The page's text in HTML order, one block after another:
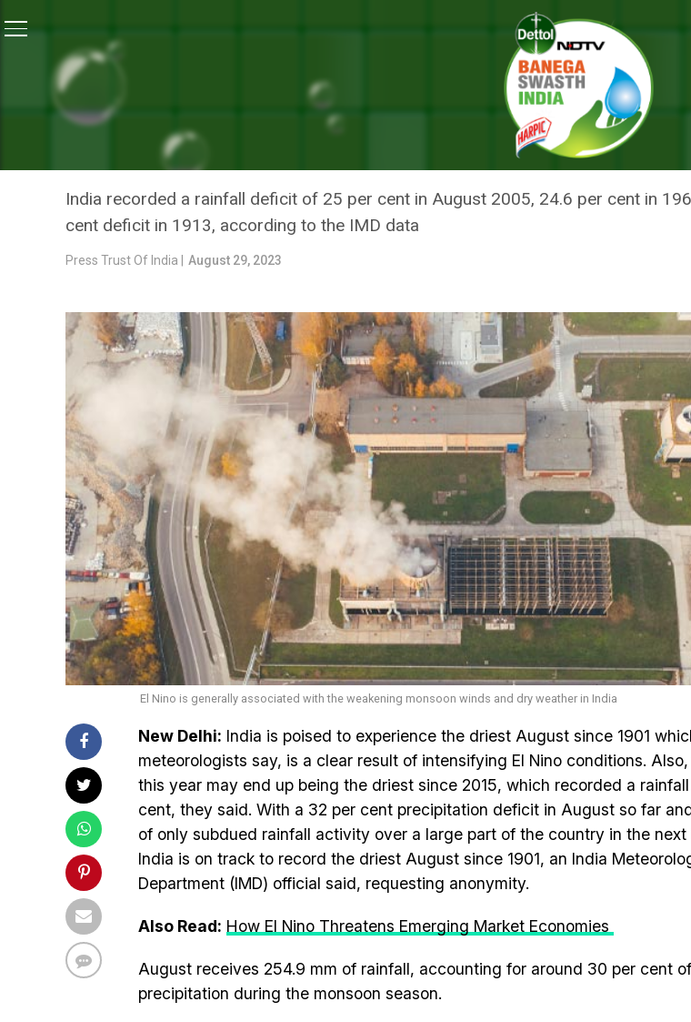
India Braces For Driest August Since 1901 Amid Intensifying El Nino: India
CLIMATE CHANGE
INDIA BRACES FOR DRIEST AUGUST SINCE 1901
EL NINO: INDIA METEOROLOGICAL DEPARTMENT
India recorded a rainfall deficit of 25 per cent in August 2005, 24.6 per cent in
cent deficit in 1913, according to the IMD data
Press Trust Of India | August 29, 2023
El Nino is generally associated with the weakening monsoon winds and dry weather in India
New Delhi: India is poised to experience the driest August since 1901
meteorologists say, is a clear result of intensifying El Nino conditions.
this year may end up being the driest since 2015, which recorded a
cent, they said. With a 32 per cent precipitation deficit in August so far
of only subdued rainfall activity over a large part of the country in the next
India is on track to record the driest August since 1901, an India
Department (IMD) official said, requesting anonymity.
Also Read: How El Nino Threatens Emerging Market Economies
August receives 254.9 mm of rainfall, accounting for around 30 per cent
precipitation during the monsoon season.